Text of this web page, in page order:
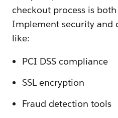
checkout process is
Implement security and
like:
PCI DSS compliance
SSL encryption
Fraud detection tools